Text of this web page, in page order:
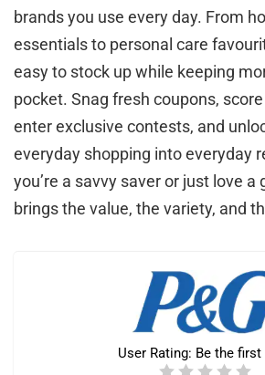
brands you use every day. From
essentials to personal care
easy to stock up while keeping
pocket. Snag fresh coupons,
enter exclusive contests, and
everyday shopping into everyday
you’re a savvy saver or just love a
brings the value, the variety, and
User Rating: Be the first